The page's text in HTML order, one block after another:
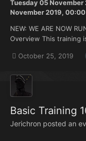
Tuesday 05 November
November 2019, 00:00
NEW: WE ARE NOW
Overview This training
hours under your belt
October 25, 2019
Basic Training
Jerichron posted an